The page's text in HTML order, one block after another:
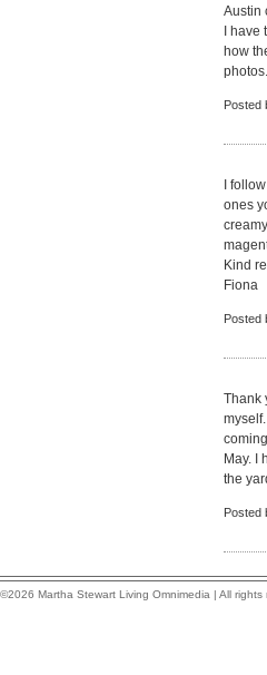
Austin
I
how
photos.
Posted
I
ones
Kind
Fiona
Posted
Thank
May. I
the
Posted
©2026 Martha Stewart Living Omnimedia | All rights